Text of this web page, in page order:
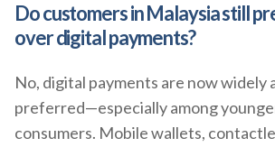
Do customers in Malaysia still
over digital payments?
No, digital payments are now widely
preferred—especially among
consumers. Mobile wallets,